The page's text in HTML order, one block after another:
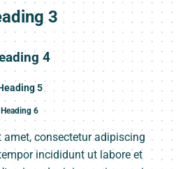
3
4
5
Heading 6
consectetur adipiscing
incididunt ut labore et